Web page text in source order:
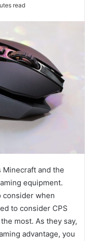
read
Minecraft and the
equipment.
consider when
to consider CPS
most. As they say,
advantage, you